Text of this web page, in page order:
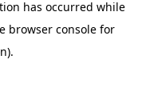
has occurred while
browser consolefor